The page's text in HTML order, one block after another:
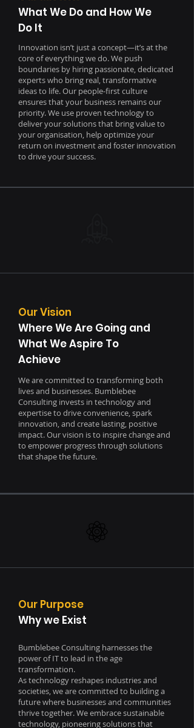
What We Do and How We
Do It
Innovation isn’t just a concept—it’s at the
core of everything we do.We push
boundaries by hiring passionate, dedicated
experts who bring real, transformative
ideas to life. Our people-first culture
ensures that your business remains our
priority.We use proven technology to
deliver your solutions that bring value to
your organisation, help optimize your
return on investment and foster innovation
to drive your success.
Our Vision
Where We Are Going and
What We Aspire To
Achieve
We are committed to transforming both
lives and businesses. Bumblebee
Consulting invests in technology and
expertise to drive convenience, spark
innovation, and create lasting, positive
impact. Our vision is to inspire change and
to empower progress through solutions
that shape the future.
Our Purpose
Why we Exist
Bumblebee Consulting harnesses the
power of IT to lead in the age
transformation.
As technology reshapes industries and
societies, we are committed to building a
future where businesses and communities
thrive together. We embrace sustainable
technology, pioneering solutions that